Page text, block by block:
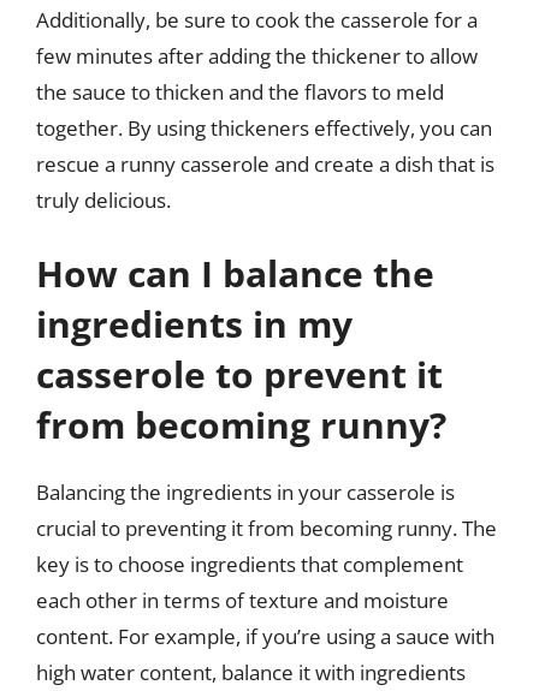
Additionally, be sure to cook the casserole for a
few minutes after adding the thickener to allow
the sauce to thicken and the flavors to meld
together. By using thickeners effectively, you can
rescue a runny casserole and create a dish that is
truly delicious.
How can I balance the
ingredients in my
casserole to prevent it
from becoming runny?
Balancing the ingredients in your casserole is
crucial to preventing it from becoming runny. The
key is to choose ingredients that complement
each other in terms of texture and moisture
content. For example, if you’re using a sauce with
high water content, balance it with ingredients